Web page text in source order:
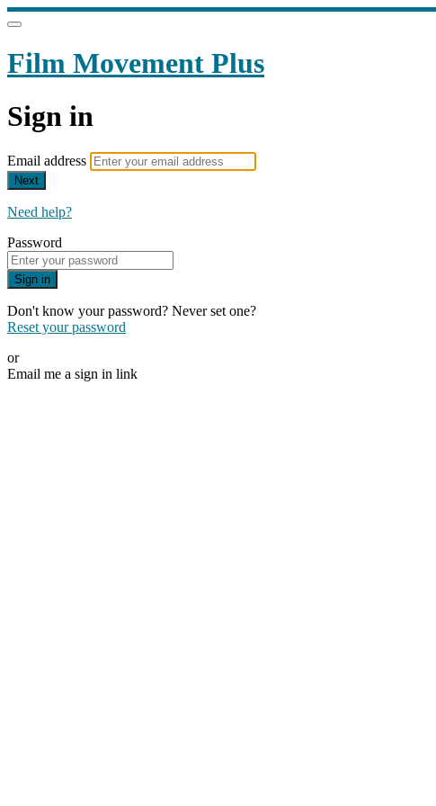
Film Movement Plus
Sign in
Email address
Next
Need help?
Password
Sign in
Don't know your password? Never set one?
Reset your password
or
Email me a sign in link